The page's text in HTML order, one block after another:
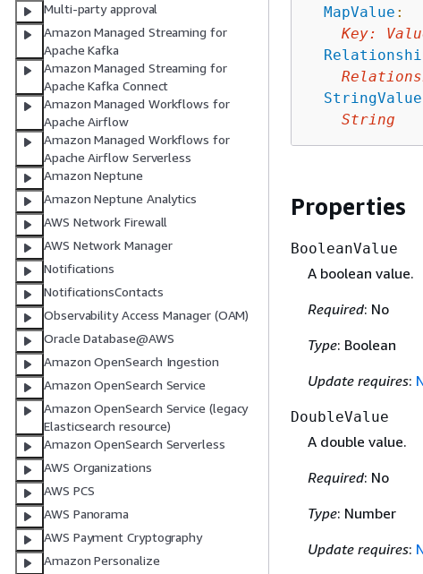
Multi-party approval
Amazon Managed Streaming for
Apache Kafka
Amazon Managed Streaming for
Apache Kafka Connect
Amazon Managed Workflows for
Apache Airflow
Amazon Managed Workflows for
Apache Airflow Serverless
Amazon Neptune
Amazon Neptune Analytics
AWS Network Firewall
AWS Network Manager
Notifications
NotificationsContacts
Observability Access Manager (OAM)
Oracle Database@AWS
Amazon OpenSearch Ingestion
Amazon OpenSearch Service
Amazon OpenSearch Service (legacy
Elasticsearch resource)
Amazon OpenSearch Serverless
AWS Organizations
AWS PCS
AWS Panorama
AWS Payment Cryptography
Amazon Personalize
MapValue :
Key:
StringValue
String
Properties
BooleanValue
A boolean value.
Required: No
Type: Boolean
Update requires:
DoubleValue
A double value.
Required: No
Type: Number
Update requires: